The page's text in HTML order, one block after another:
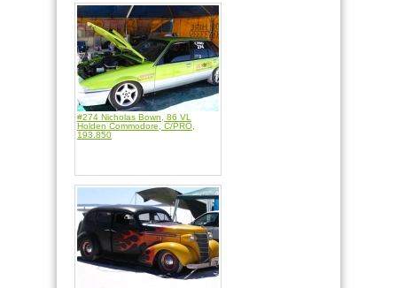
#274 Nicholas Bown, 86 VL
Holden Commodore, C/PRO,
193.850